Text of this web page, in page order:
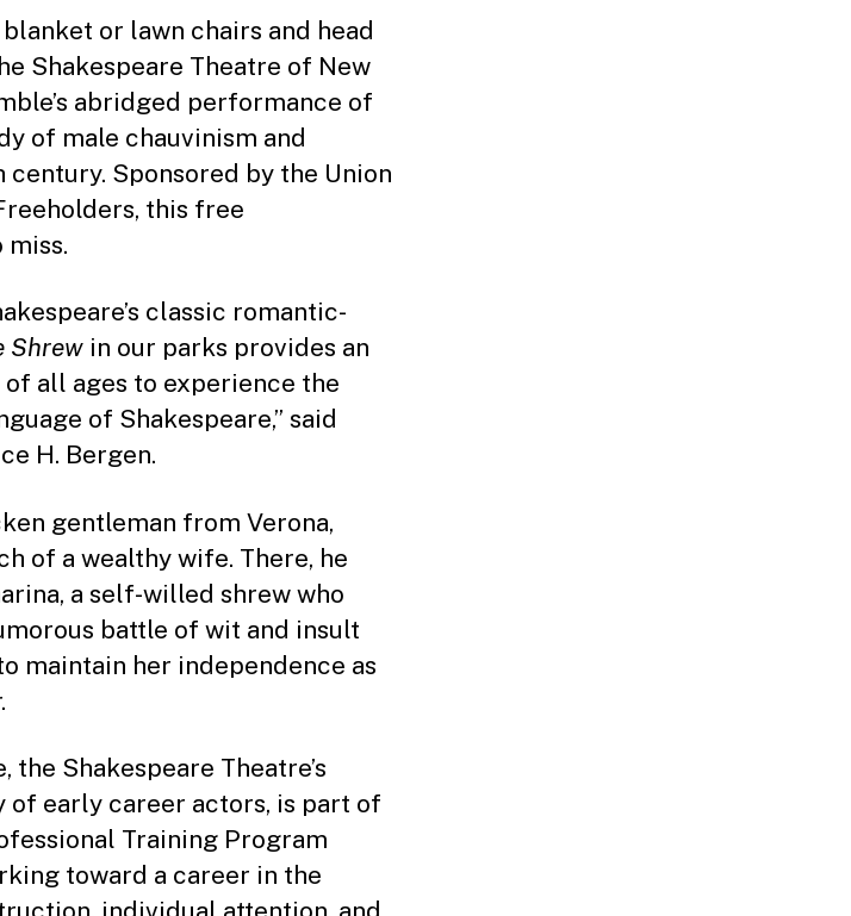
or lawn chairs and head
Shakespeare Theatre of New
abridged performance of
of male chauvinism and
century. Sponsored by the Union
this free
classic romantic-
Shrew in our parks provides an
all ages to experience the
of Shakespeare,” said
H. Bergen.
gentleman from Verona,
of a wealthy wife. There, he
a self-willed shrew who
battle of wit and insult
maintain her independence as
the Shakespeare Theatre’s
of early career actors, is part of
Training Program
toward a career in the